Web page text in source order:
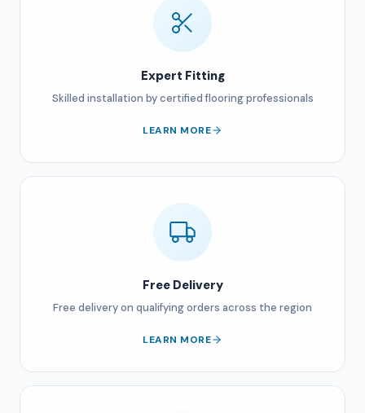
Expert Fitting
Skilled installation by certified flooring professionals
LEARN MORE
Free Delivery
Free delivery on qualifying orders across the region
LEARN MORE